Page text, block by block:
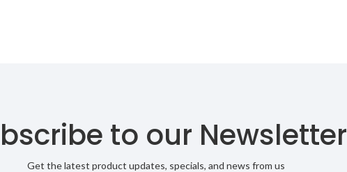
to our Newsletter
Get the latest product updates, specials, and news from us